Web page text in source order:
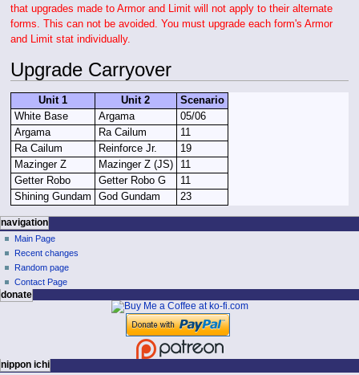
navigation
search
that upgrades made to Armor and Limit will not apply to their alternate
forms. This can not be avoided. You must upgrade each form's Armor
and Limit stat individually.
Upgrade Carryover
Unit 1 Unit 2
Scenario
White Base
Argama
05/06
Argama
Ra Cailum
11
Ra Cailum
Reinforce Jr.
19
Mazinger Z
Mazinger Z (JS)
11
Getter Robo
Getter Robo G
11
Shining Gundam
God Gundam 23
N
a
v
g
o
page actions
page
discussion
read
view
source
personal tools
log
in
navigation
Main Page
Recent changes
Random page
Contact Page
donate
nippon ichi